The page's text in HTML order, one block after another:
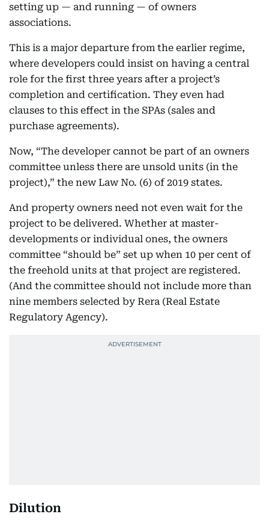
setting up — and running — of owners
associations.
This is a major departure from the earlier regime,
where developers could insist on having a central
role for the first three years after a project’s
completion and certification. They even had
clauses to this effect in the SPAs (sales and
purchase agreements).
Now, “The developer cannot be part of an owners
committee unless there are unsold units (in the
project),” the new Law No. (6) of 2019 states.
And property owners need not even wait for the
project to be delivered. Whether at master-
developments or individual ones, the owners
committee “should be” set up when 10 per cent of
the freehold units at that project are registered.
(And the committee should not include more than
nine members selected by Rera (Real Estate
Regulatory Agency).
Dilution